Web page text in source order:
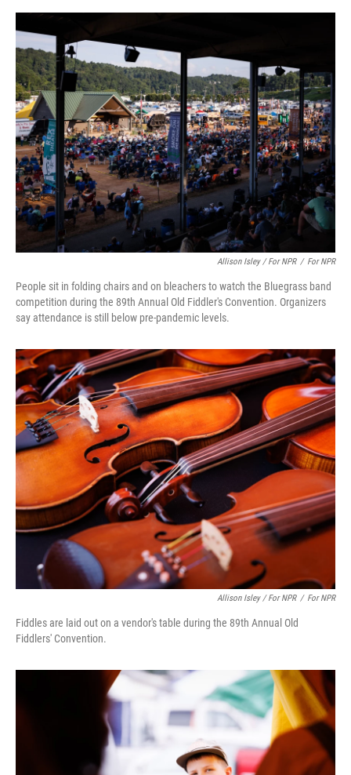
Allison Isley / For NPR / For NPR
People sit in folding chairs and on bleachers to watch the Bluegrass band
competition during the 89th Annual Old Fiddler's Convention. Organizers
say attendance is still below pre-pandemic levels.
Allison Isley / For NPR / For NPR
Fiddles are laid out on a vendor's table during the 89th Annual Old
Fiddlers' Convention.